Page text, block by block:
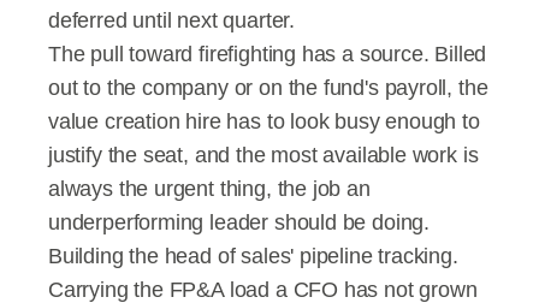
deferred until next quarter.
The pull toward firefighting has a source. Billed
out to the company or on the fund's payroll, the
value creation hire has to look busy enough to
justify the seat, and the most available work is
always the urgent thing, the job an
underperforming leader should be doing.
Building the head of sales' pipeline tracking.
Carrying the FP&A load a CFO has not grown